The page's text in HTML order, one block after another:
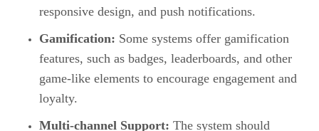
responsive design, and push notifications.
Gamification: Some systems offer gamification
features, such as badges, leaderboards, and other
game-like elements to encourage engagement and
loyalty.
Multi-channel Support: The system should